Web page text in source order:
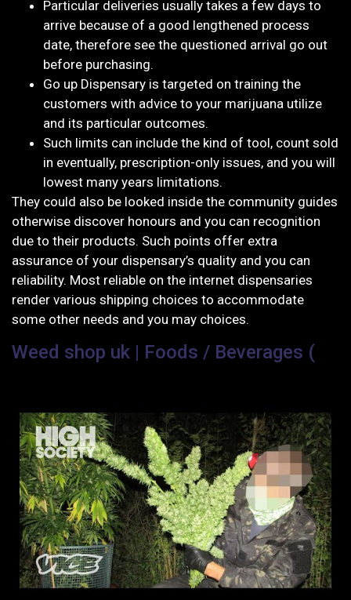
Particular deliveries usually takes a few days to
arrive because of a good lengthened process
date, therefore see the questioned arrival go out
before purchasing.
Go up Dispensary is targeted on training the
customers with advice to your marijuana utilize
and its particular outcomes.
Such limits can include the kind of tool, count sold
in eventually, prescription-only issues, and you will
lowest many years limitations.
They could also be looked inside the community guides
otherwise discover honours and you can recognition
due to their products. Such points offer extra
assurance of your dispensary’s quality and you can
reliability. Most reliable on the internet dispensaries
render various shipping choices to accommodate
some other needs and you may choices.
Weed shop uk | Foods / Beverages (